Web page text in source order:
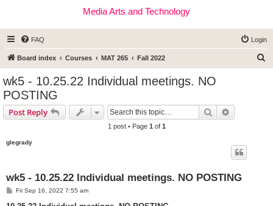
Media Arts and Technology
FAQ Login
Board index Courses MAT 265 Fall 2022
wk5 - 10.25.22 Individual meetings. NO
POSTING
Post Reply Search
1 post • Page 1 of 1
glegrady
wk5 - 10.25.22 Individual meetings. NO POSTING
P
s
Fri Sep 16, 2022 7:55 am